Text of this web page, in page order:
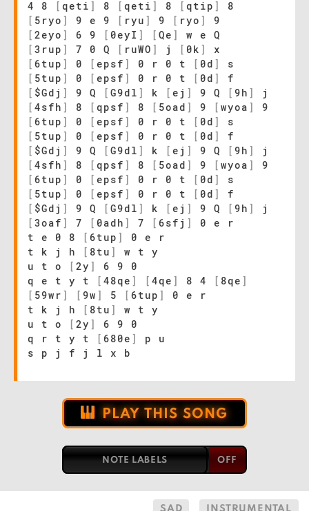
4 8
[ qeti ] 8 [ qeti ] 8 [ qtip ]
8
[ 5ryo ] 9 e 9 [ ryu ] 9 [ ryo ]
9
[ 2eyo ] 6 9 [ 0eyI ] [ Qe ]
w e Q
[ 3rup ] 7 0 Q [ ruWO ] j [ 0k ]
x
[ 6tup ] 0 [ epsf ] 0 r 0 t [ 0d ]
s
[ 5tup ] 0 [ epsf ] 0 r 0 t [ 0d ]
f
[ $Gdj ] 9 Q [ G9dl ] k [ ej ] 9 Q [ 9h ]
j
[ 4sfh ] 8 [ qpsf ] 8 [ 5oad ] 9 [ wyoa ]
9
[ 6tup ] 0 [ epsf ] 0 r 0 t [ 0d ]
s
[ 5tup ] 0 [ epsf ] 0 r 0 t [ 0d ]
f
[ $Gdj ] 9 Q [ G9dl ] k [ ej ] 9 Q [ 9h ]
j
[ 4sfh ] 8 [ qpsf ] 8 [ 5oad ] 9 [ wyoa ]
9
[ 6tup ] 0 [ epsf ] 0 r 0 t [ 0d ]
s
[ 5tup ] 0 [ epsf ] 0 r 0 t [ 0d ]
f
[ $Gdj ] 9 Q [ G9dl ] k [ ej ] 9 Q [ 9h ]
j
[ 3oaf ] 7 [ 0adh ] 7 [ 6sfj ]
0 e r
t e 0 8
[ 6tup ]
0 e r
t k j h
[ 8tu ]
w t y
u t o
[ 2y ]
6 9 0
q e t y t
[ 48qe ] [ 4qe ] 8 4 [ 8qe ]
[ 59wr ] [ 9w ] 5 [ 6tup ]
0 e r
t k j h
[ 8tu ]
w t y
u t o
[ 2y ]
6 9 0
q r t y t
[ 680e ]
p u
s p j f j l x b
PLAY THIS SONG
NOTE LABELS
SAD INSTRUMENTAL